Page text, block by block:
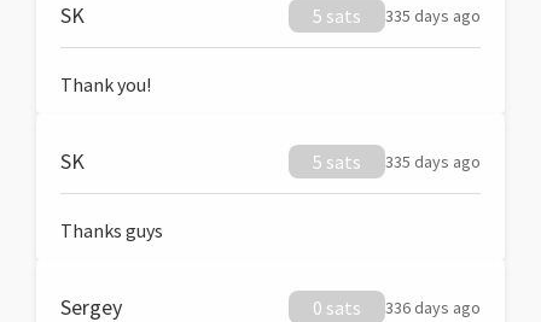
SK 5 sats 335 days ago
Thank you!
SK 5 sats 335 days ago
Thanks guys
Sergey 0 sats 336 days ago